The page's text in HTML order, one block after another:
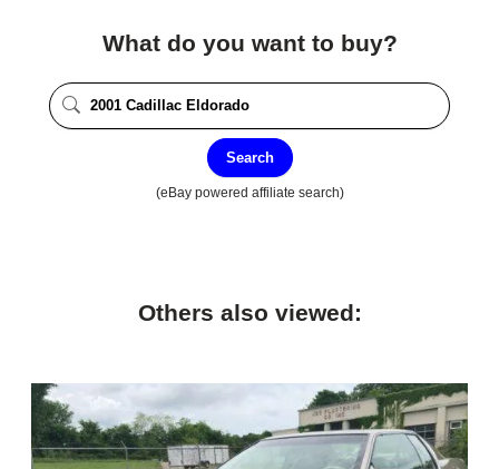
What do you want to buy?
Search
(eBay powered affiliate search)
Others also viewed: